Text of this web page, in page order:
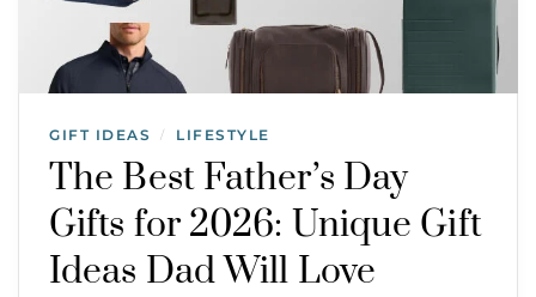
GIFT IDEAS / LIFESTYLE
The Best Father’s Day
Gifts for 2026: Unique Gift
Ideas Dad Will Love